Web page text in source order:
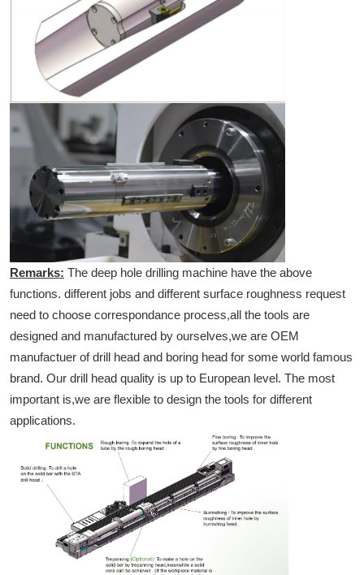
Remarks: The deep hole drilling machine have the above
functions. different jobs and different surface roughness request
need to choose correspondance process,all the tools are
designed and manufactured by ourselves,we are OEM
manufactuer of drill head and boring head for some world famous
brand. Our drill head quality is up to European level. The most
important is,we are flexible to design the tools for different
applications.